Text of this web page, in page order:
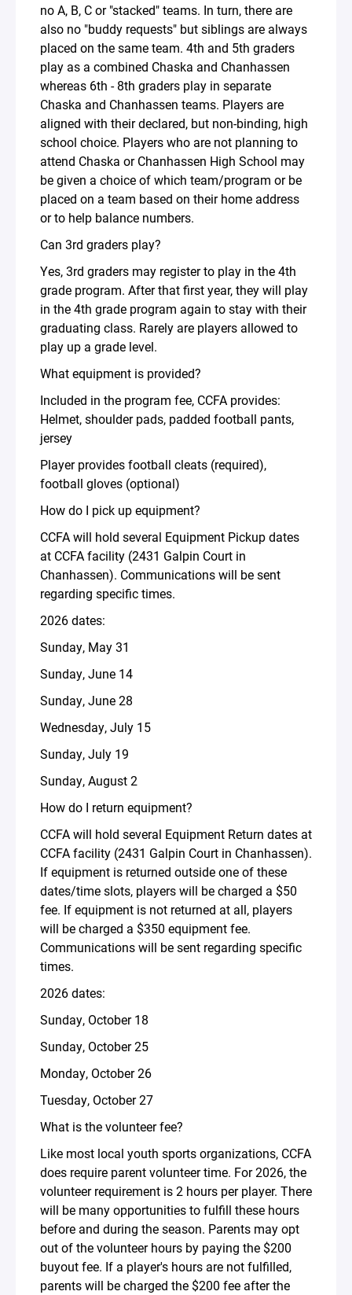
no A, B, C or "stacked" teams. In turn, there are
also no "buddy requests" but siblings are always
placed on the same team. 4th and 5th graders
play as a combined Chaska and Chanhassen
whereas 6th - 8th graders play in separate
Chaska and Chanhassen teams. Players are
aligned with their declared, but non-binding, high
school choice. Players who are not planning to
attend Chaska or Chanhassen High School may
be given a choice of which team/program or be
placed on a team based on their home address
or to help balance numbers.
Can 3rd graders play?
Yes, 3rd graders may register to play in the 4th
grade program. After that first year, they will play
in the 4th grade program again to stay with their
graduating class. Rarely are players allowed to
play up a grade level.
What equipment is provided?
Included in the program fee, CCFA provides:
Helmet, shoulder pads, padded football pants,
jersey
Player provides football cleats (required),
football gloves (optional)
How do I pick up equipment?
CCFA will hold several Equipment Pickup dates
at CCFA facility (2431 Galpin Court in
Chanhassen). Communications will be sent
regarding specific times.
2026 dates:
Sunday, May 31
Sunday, June 14
Sunday, June 28
Wednesday, July 15
Sunday, July 19
Sunday, August 2
How do I return equipment?
CCFA will hold several Equipment Return dates at
CCFA facility (2431 Galpin Court in Chanhassen).
If equipment is returned outside one of these
dates/time slots, players will be charged a $50
fee. If equipment is not returned at all, players
will be charged a $350 equipment fee.
Communications will be sent regarding specific
times.
2026 dates:
Sunday, October 18
Sunday, October 25
Monday, October 26
Tuesday, October 27
What is the volunteer fee?
Like most local youth sports organizations, CCFA
does require parent volunteer time. For 2026, the
volunteer requirement is 2 hours per player. There
will be many opportunities to fulfill these hours
before and during the season. Parents may opt
out of the volunteer hours by paying the $200
buyout fee. If a player's hours are not fulfilled,
parents will be charged the $200 fee after the